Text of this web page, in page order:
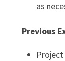
as
Previous
Project